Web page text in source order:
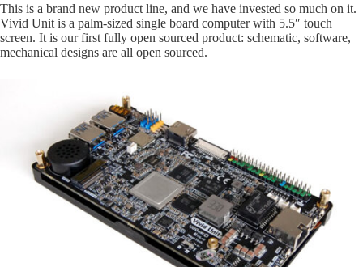
This is a brand new product line, and we have invested so much on it.
Vivid Unit is a palm-sized single board computer with 5.5″ touch
screen. It is our first fully open sourced product: schematic, software,
mechanical designs are all open sourced.